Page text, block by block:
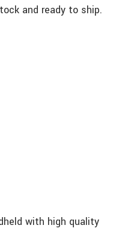
and ready to ship.
with high quality